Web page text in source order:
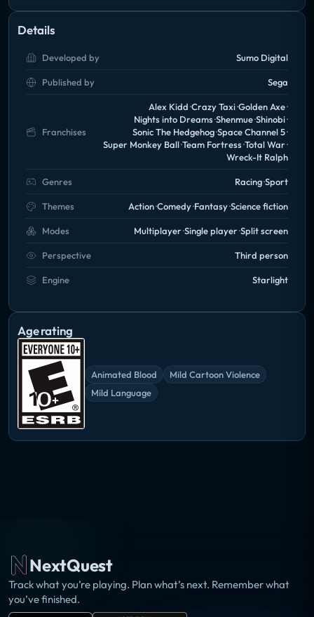
Details
Developed by Sumo Digital
Published by Sega
Franchises
Alex Kidd Crazy Taxi Golden Axe
Nights into Dreams Shenmue Shinobi
Sonic The Hedgehog Space Channel 5
Super Monkey Ball Team Fortress Total War
Wreck-It Ralph
Genres Racing Sport
Themes Action Comedy Fantasy Science fiction
Modes Multiplayer Single player Split screen
Perspective Third person
Engine Starlight
Age rating
Animated Blood
Mild Cartoon Violence
Mild Language
NextQuest
Track what you’re playing. Plan what’s next. Remember what
you’ve finished.